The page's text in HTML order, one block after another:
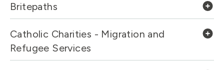
Britepaths
Catholic Charities - Migration and
Refugee Services